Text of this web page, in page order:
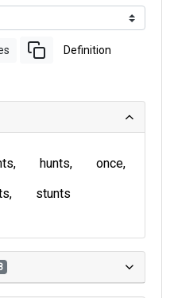
Definition
hunts
once
stunts